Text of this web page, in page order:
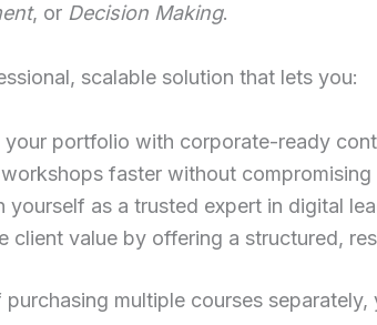
, or Decision Making.
scalable solution that lets you:
your portfolio with corporate-ready
faster without compromising
yourself as a trusted expert in digital
client value by offering a structured,
purchasing multiple courses separately,